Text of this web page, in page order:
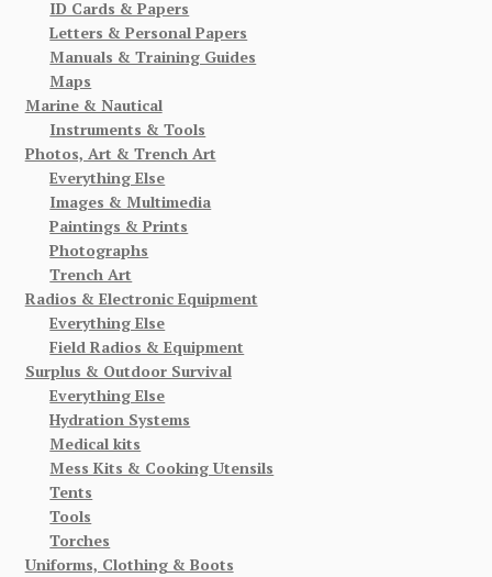
ID Cards & Papers
Letters & Personal Papers
Manuals & Training Guides
Maps
Marine & Nautical
Instruments & Tools
Photos, Art & Trench Art
Everything Else
Images & Multimedia
Paintings & Prints
Photographs
Trench Art
Radios & Electronic Equipment
Everything Else
Field Radios & Equipment
Surplus & Outdoor Survival
Everything Else
Hydration Systems
Medical kits
Mess Kits & Cooking Utensils
Tents
Tools
Torches
Uniforms, Clothing & Boots